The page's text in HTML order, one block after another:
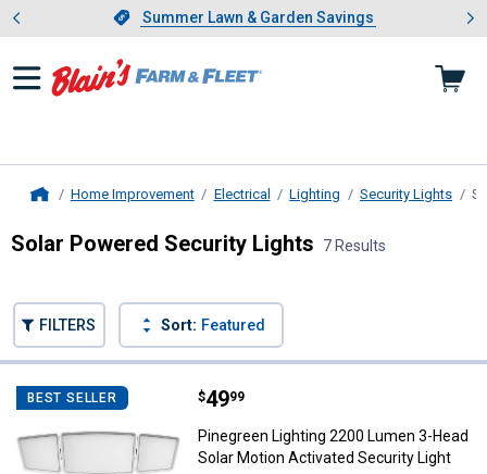
Slide 1 of 4.Summer Lawn & Garden Savings
Summer Lawn & Garden Savings
Showing slide 1 of 4: Summer
Home Improvement Electrical Lighting Security Lights
Solar Powered Security Lights 7 Results
FILTERS Sort: Featured
BEST SELLER Pinegreen Lighting 2200 Lumen
Price:
$49
. 99
Pinegreen Lighting 2200 Lumen 3-Head
Solar Motion Activated Security Light